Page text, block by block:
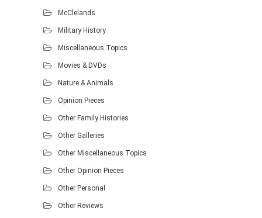
McClelands
Military History
Miscellaneous Topics
Movies & DVDs
Nature & Animals
Opinion Pieces
Other Family Histories
Other Galleries
Other Miscellaneous Topics
Other Opinion Pieces
Other Personal
Other Reviews